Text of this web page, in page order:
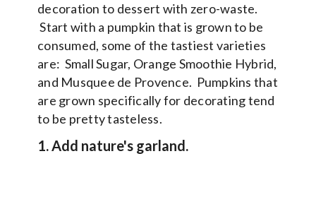
decoration to dessert with zero-waste.
Start with a pumpkin that is grown to be
consumed, some of the tastiest varieties
are: Small Sugar, Orange Smoothie Hybrid,
and Musquee de Provence. Pumpkins that
are grown specifically for decorating tend
to be pretty tasteless.
1. Add nature's garland.